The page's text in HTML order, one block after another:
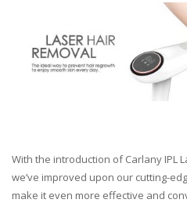
With the introduction of Carlany IPL
we’ve improved upon our cutting-
make it even more effective and